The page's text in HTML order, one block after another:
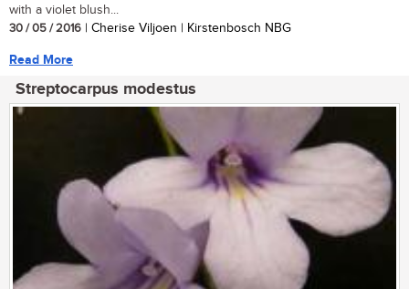
with a violet blush...
30 / 05 / 2016 | Cherise Viljoen | Kirstenbosch NBG
Read More
Streptocarpus modestus